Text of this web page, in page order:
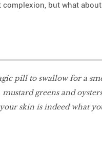
but what
pill to swallow for a
greens and
skin is indeed what